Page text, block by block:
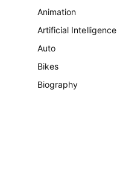
Animation
Artificial Intelligence
Auto
Bikes
Biography